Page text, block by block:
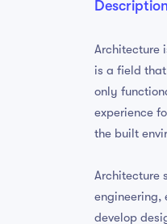
Description
Architecture
is a field
only
experience
the built
Architecture
engineering,
develop